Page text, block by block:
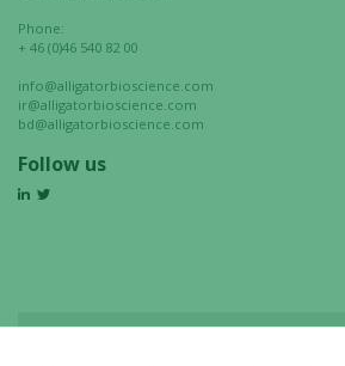
Phone:
+ 46 (0)46 540 82 00
info@alligatorbioscience.com
ir@alligatorbioscience.com
bd@alligatorbioscience.com
Follow us